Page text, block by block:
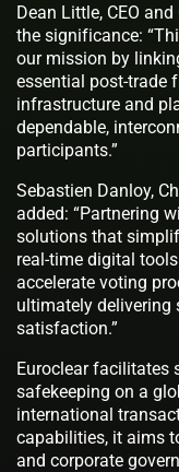
Dean Little, CEO
the significance:
our mission by
essential post-trade
infrastructure and
dependable,
participants.”
Sebastien Danloy,
added: “Partnering
solutions that
real-time digital
accelerate voting
ultimately delivering
satisfaction.”
Euroclear facilitates
safekeeping on a
international
capabilities, it aims
and corporate